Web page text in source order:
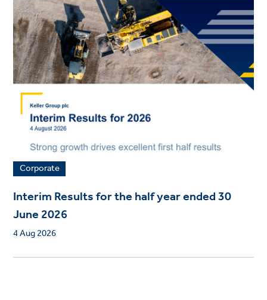
Corporate
Interim Results for the half year ended 30
June 2026
4 Aug 2026